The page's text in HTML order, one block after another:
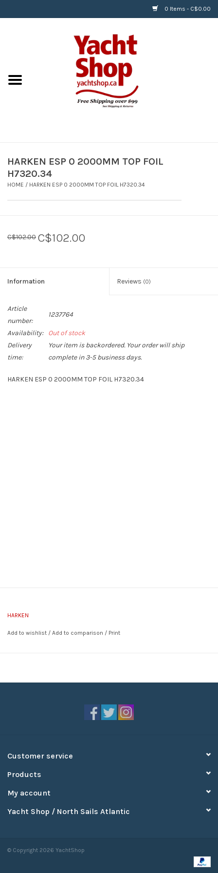
0 Items - C$0.00
BOATS & WATERSPORTS
APPAREL & ACCESSORIES
RIGGING & ROPE
HARDWARE
Sperry
HARKEN ESP 0 2000MM TOP FOIL
H7320.34
HOME / HARKEN ESP 0 2000MM TOP FOIL H7320.34
C$102.00 C$102.00
Information Reviews (0)
Article
number:
1237764
Availability:
Out of stock
Delivery
time:
Your item is backordered. Your order will ship
complete in 3-5 business days.
HARKEN ESP 0 2000MM TOP FOIL H7320.34
HARKEN
Add to wishlist / Add to comparison / Print
Customer service
Products
My account
Yacht Shop / North Sails Atlantic
© Copyright 2026 YachtShop